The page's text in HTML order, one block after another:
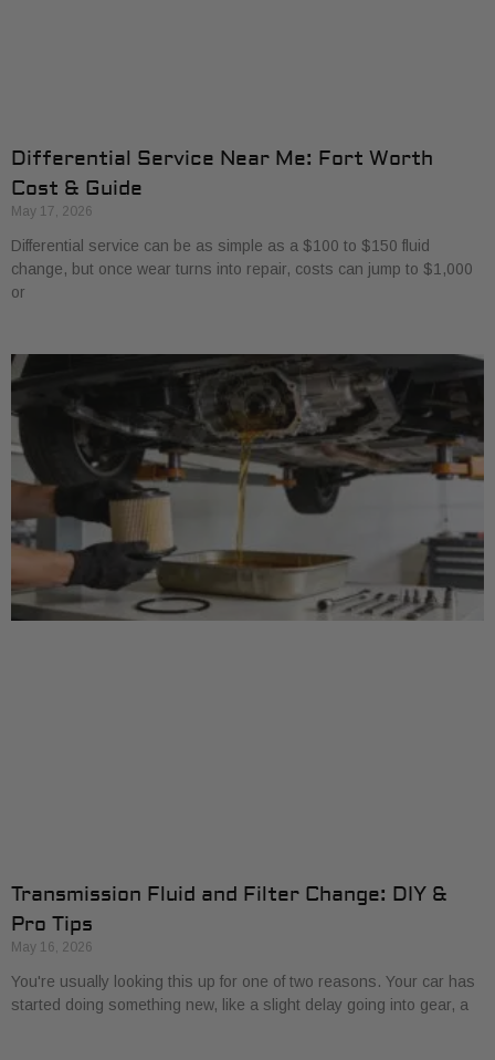
Differential Service Near Me: Fort Worth
Cost & Guide
May 17, 2026
Differential service can be as simple as a $100 to $150 fluid
change, but once wear turns into repair, costs can jump to $1,000
or
Transmission Fluid and Filter Change: DIY &
Pro Tips
May 16, 2026
You're usually looking this up for one of two reasons. Your car has
started doing something new, like a slight delay going into gear, a